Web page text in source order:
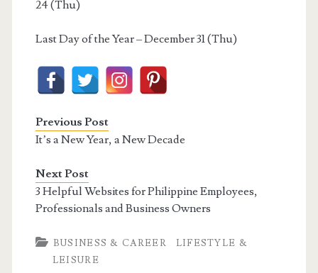
24 (Thu)
Last Day of the Year – December 31 (Thu)
Previous Post
It’s a New Year, a New Decade
Next Post
3 Helpful Websites for Philippine Employees,
Professionals and Business Owners
BUSINESS & CAREER
LIFESTYLE &
LEISURE